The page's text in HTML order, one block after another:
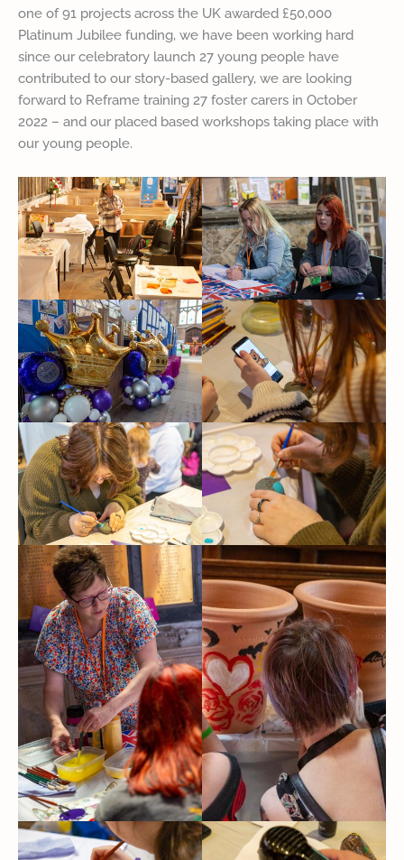
one of 91 projects across the UK awarded £50,000
Platinum Jubilee funding, we have been working hard
since our celebratory launch 27 young people have
contributed to our story-based gallery, we are looking
forward to Reframe training 27 foster carers in October
2022 – and our placed based workshops taking place with
our young people.